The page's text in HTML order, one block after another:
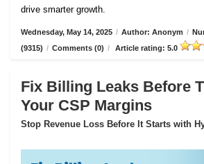
drive smarter growth.
Wednesday, May 14, 2025 / Author: Anonym /
(9315) / Comments (0) / Article rating: 5.0
Fix Billing Leaks Before
Your CSP Margins
Stop Revenue Loss Before It Starts with